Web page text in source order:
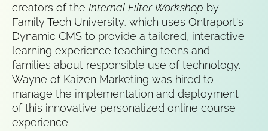
creators of the Internal Filter Workshop by
Family Tech University, which uses Ontraport's
Dynamic CMS to provide a tailored, interactive
learning experience teaching teens and
families about responsible use of technology.
Wayne of Kaizen Marketing was hired to
manage the implementation and deployment
of this innovative personalized online course
experience.